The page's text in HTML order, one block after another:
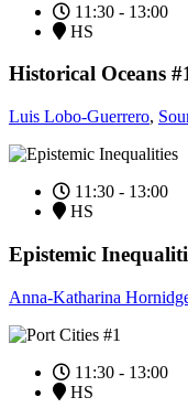
11:30 - 13:00
HS
Historical Oceans
Luis Lobo-Guerrero,
11:30 - 13:00
HS
Epistemic
Anna-Katharina
11:30 - 13:00
HS